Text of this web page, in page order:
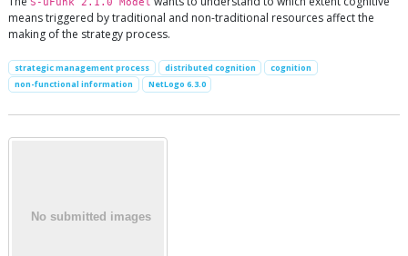
means triggered by traditional and non-traditional resources affect the
making of the strategy process.
strategic management process distributed cognition
cognition
non-functional information
NetLogo 6.3.0